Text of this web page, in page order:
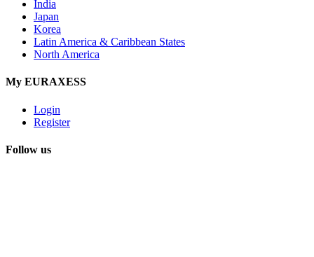
India
Japan
Korea
Latin America & Caribbean States
North America
My EURAXESS
Login
Register
Follow us